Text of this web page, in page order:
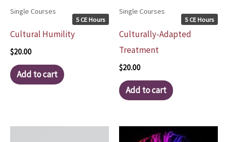
5 CE Hours
Single Courses
Cultural Humility
$20.00
Add to cart
5 CE Hours
Single Courses
Culturally-Adapted
Treatment
$20.00
Add to cart